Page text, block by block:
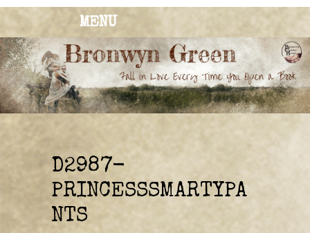
MENU
BRONWYN
GREEN
The Corner of Quirky & Kinky
D2987-
PRINCESSSMARTYPA
NTS